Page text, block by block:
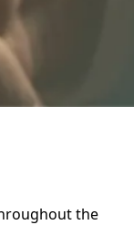
the